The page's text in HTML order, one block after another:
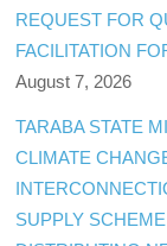
REQUEST FOR
FACILITATION
August 7, 2026
TARABA STATE
CLIMATE
SUPPLY